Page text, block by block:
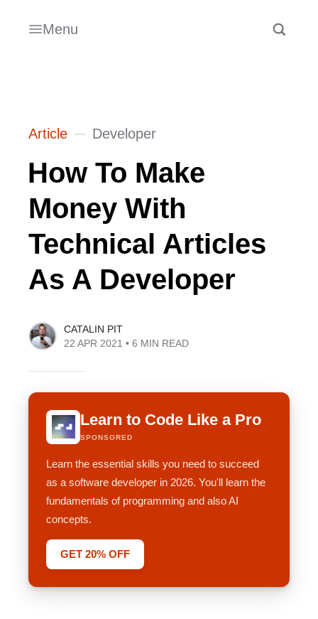
Menu
Article Developer
How To Make
Money With
Technical Articles
As A Developer
CATALIN PIT
22 APR 2021 • 6 MIN READ
Learn to Code Like a Pro
SPONSORED
Learn the essential skills you need to succeed
as a software developer in 2026. You'll learn the
fundamentals of programming and also AI
concepts.
GET 20% OFF